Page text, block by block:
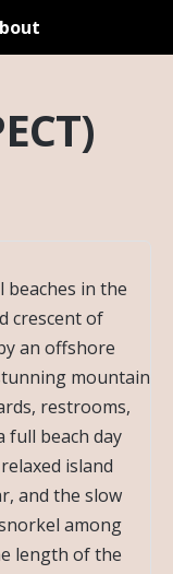
in the
crescent of
an offshore
mountain
restrooms,
full beach day
island
and the slow
among
length of the